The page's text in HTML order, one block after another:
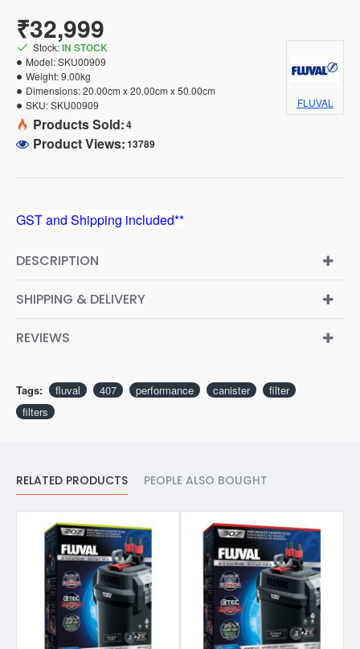
₹32,999
Stock:IN STOCK
Model:SKU00909
Weight:9.00kg
Dimensions:20.00cm x 20.00cm x 50.00cm
SKU:SKU00909 FLUVAL
Products Sold:4
Product Views:13789
GST and Shipping included**
DESCRIPTION
SHIPPING & DELIVERY
REVIEWS
Tags: fluval 407 performance canister
filter
filters
RELATED PRODUCTS PEOPLE ALSO BOUGHT